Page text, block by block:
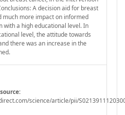
A decision aid for breast
much more impact on informed
with a high educational level. In
level, the attitude towards
there was an increase in the
science/article/pii/